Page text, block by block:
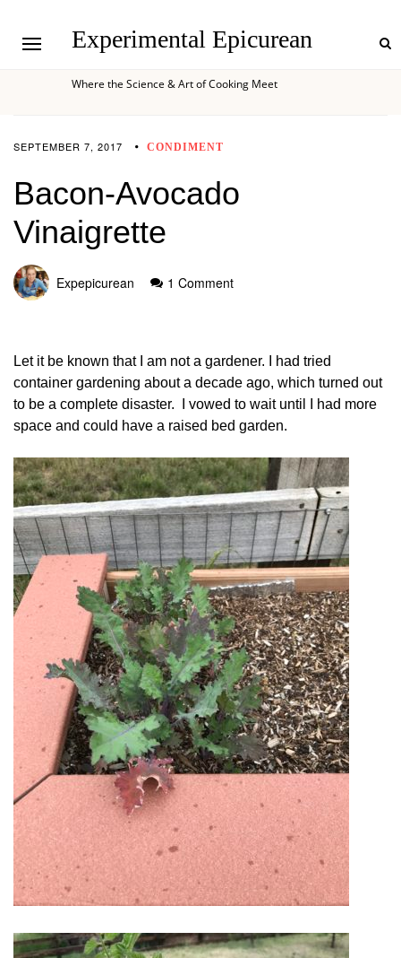
Experimental Epicurean
Where the Science & Art of Cooking Meet
SEPTEMBER 7, 2017 CONDIMENT
Bacon-Avocado
Vinaigrette
Expepicurean 1 Comment
Let it be known that I am not a gardener. I had tried
container gardening about a decade ago, which turned out
to be a complete disaster. I vowed to wait until I had more
space and could have a raised bed garden.